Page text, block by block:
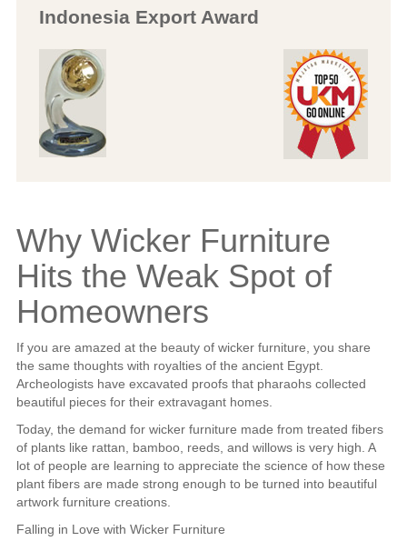
Indonesia Export Award
Why Wicker Furniture
Hits the Weak Spot of
Homeowners
If you are amazed at the beauty of wicker furniture, you share
the same thoughts with royalties of the ancient Egypt.
Archeologists have excavated proofs that pharaohs collected
beautiful pieces for their extravagant homes.
Today, the demand for wicker furniture made from treated fibers
of plants like rattan, bamboo, reeds, and willows is very high. A
lot of people are learning to appreciate the science of how these
plant fibers are made strong enough to be turned into beautiful
artwork furniture creations.
Falling in Love with Wicker Furniture